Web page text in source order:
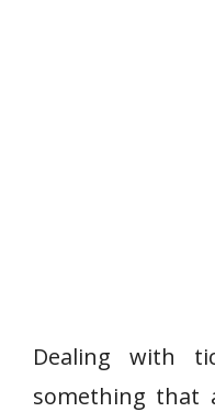
Dealing with
something that